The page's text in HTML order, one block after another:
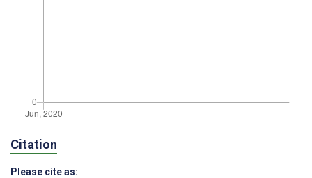
Citation
Please cite as: